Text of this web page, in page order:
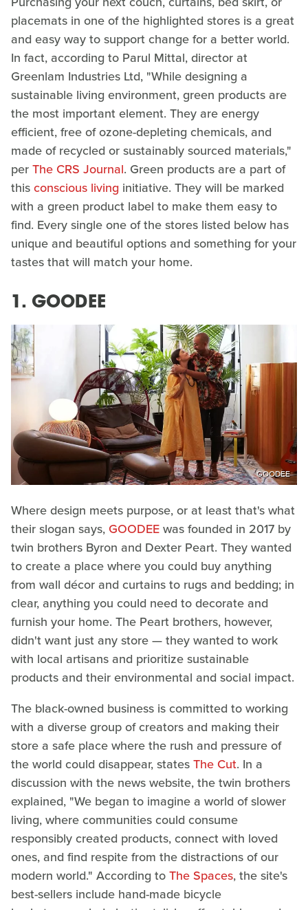
placemats in one of the highlighted stores is a great
and easy way to support change for a better world.
In fact, according to Parul Mittal, director at
Greenlam Industries Ltd, "While designing a
sustainable living environment, green products are
the most important element. They are energy
efficient, free of ozone-depleting chemicals, and
made of recycled or sustainably sourced materials,"
perThe CRS Journal. Green products are a part of
thisconscious living initiative. They will be marked
with a green product label to make them easy to
find. Every single one of the stores listed below has
unique and beautiful options and something for your
tastes that will match your home.
1. GOODEE
GOODEE
Where design meets purpose, or at least that's what
their slogan says,GOODEEwas founded in 2017 by
twin brothers Byron and Dexter Peart. They wanted
to create a place where you could buy anything
from wall décor and curtains to rugs and bedding; in
clear, anything you could need to decorate and
furnish your home. The Peart brothers, however,
didn't want just any store — they wanted to work
with local artisans and prioritize sustainable
products and their environmental and social impact.
The black-owned business is committed to working
with a diverse group of creators and making their
store a safe place where the rush and pressure of
the world could disappear, statesThe Cut. In a
discussion with the news website, the twin brothers
explained, "We began to imagine a world of slower
living, where communities could consume
responsibly created products, connect with loved
ones, and find respite from the distractions of our
modern world." According toThe Spaces, the site's
best-sellers include hand-made bicycle